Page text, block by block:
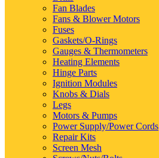
Fan Blades
Fans & Blower Motors
Fuses
Gaskets/O-Rings
Gauges & Thermometers
Heating Elements
Hinge Parts
Ignition Modules
Knobs & Dials
Legs
Motors & Pumps
Power Supply/Power Cords
Repair Kits
Screen Mesh